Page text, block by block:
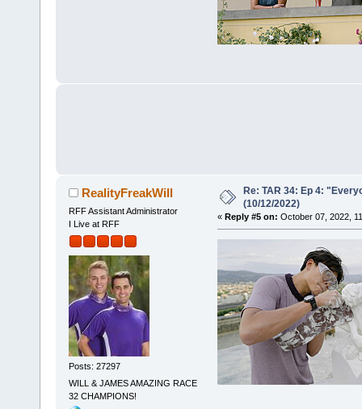
RealityFreakWill
RFF Assistant Administrator
I Live at RFF
Posts: 27297
WILL & JAMES AMAZING RACE
32 CHAMPIONS!
Re: TAR 34: Ep 4:
(10/12/2022)
« Reply #5 on: October 07, 2022,